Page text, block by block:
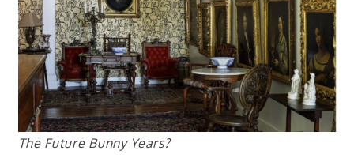
The Future Bunny Years?